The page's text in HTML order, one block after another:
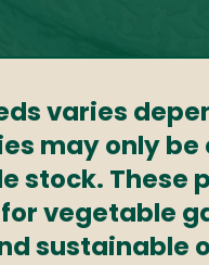
varies
may only
stock. These
vegetable
sustainable